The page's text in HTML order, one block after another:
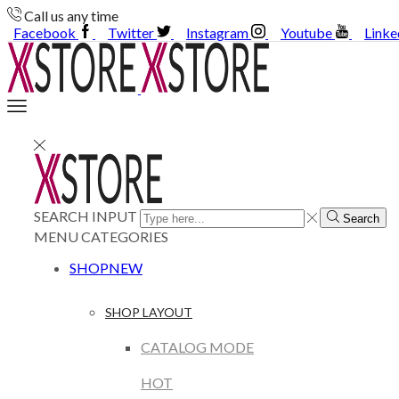
Call us any time
Facebook
Twitter Instagram Youtube
SEARCH INPUT Search
MENUCATEGORIES
SHOPNEW
SHOP LAYOUT
CATALOG MODE
HOT